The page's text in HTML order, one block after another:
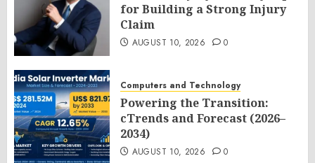
for Building a Strong Injury
Claim
AUGUST 10, 2026 0
Computers and Technology
Powering the Transition:
cTrends and Forecast (2026–
2034)
AUGUST 10, 2026 0